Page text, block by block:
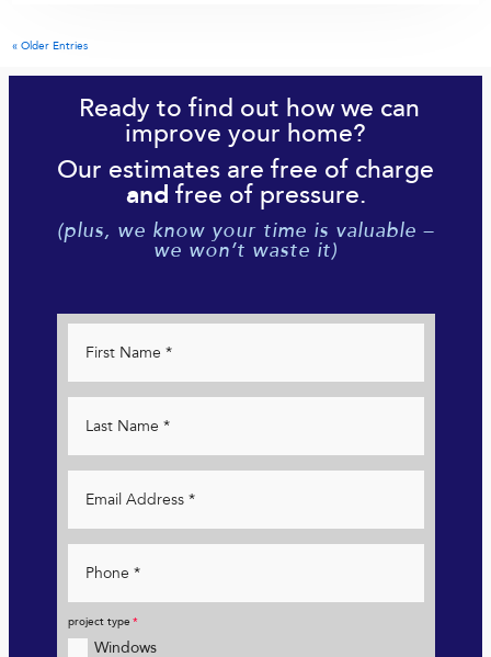
« Older Entries
Ready to find out how we can
improve your home?
Our estimates are free of charge
and free of pressure.
(plus, we know your time is valuable –
we won’t waste it)
project type
Windows